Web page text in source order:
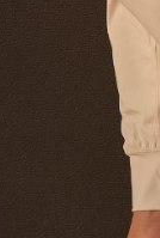
stylish and
toe upper
strap with a
Flex outsole